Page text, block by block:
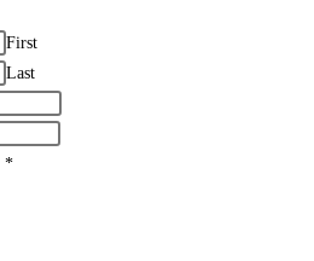
First
Last
*